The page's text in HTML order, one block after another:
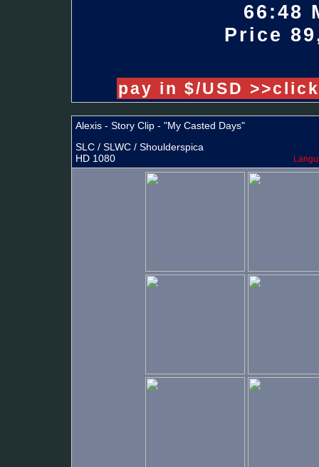
66:48
Price
pay in $/USD
Alexis - Story Clip - "My Casted Days"
SLC / SLWC / Shoulderspica
HD 1080